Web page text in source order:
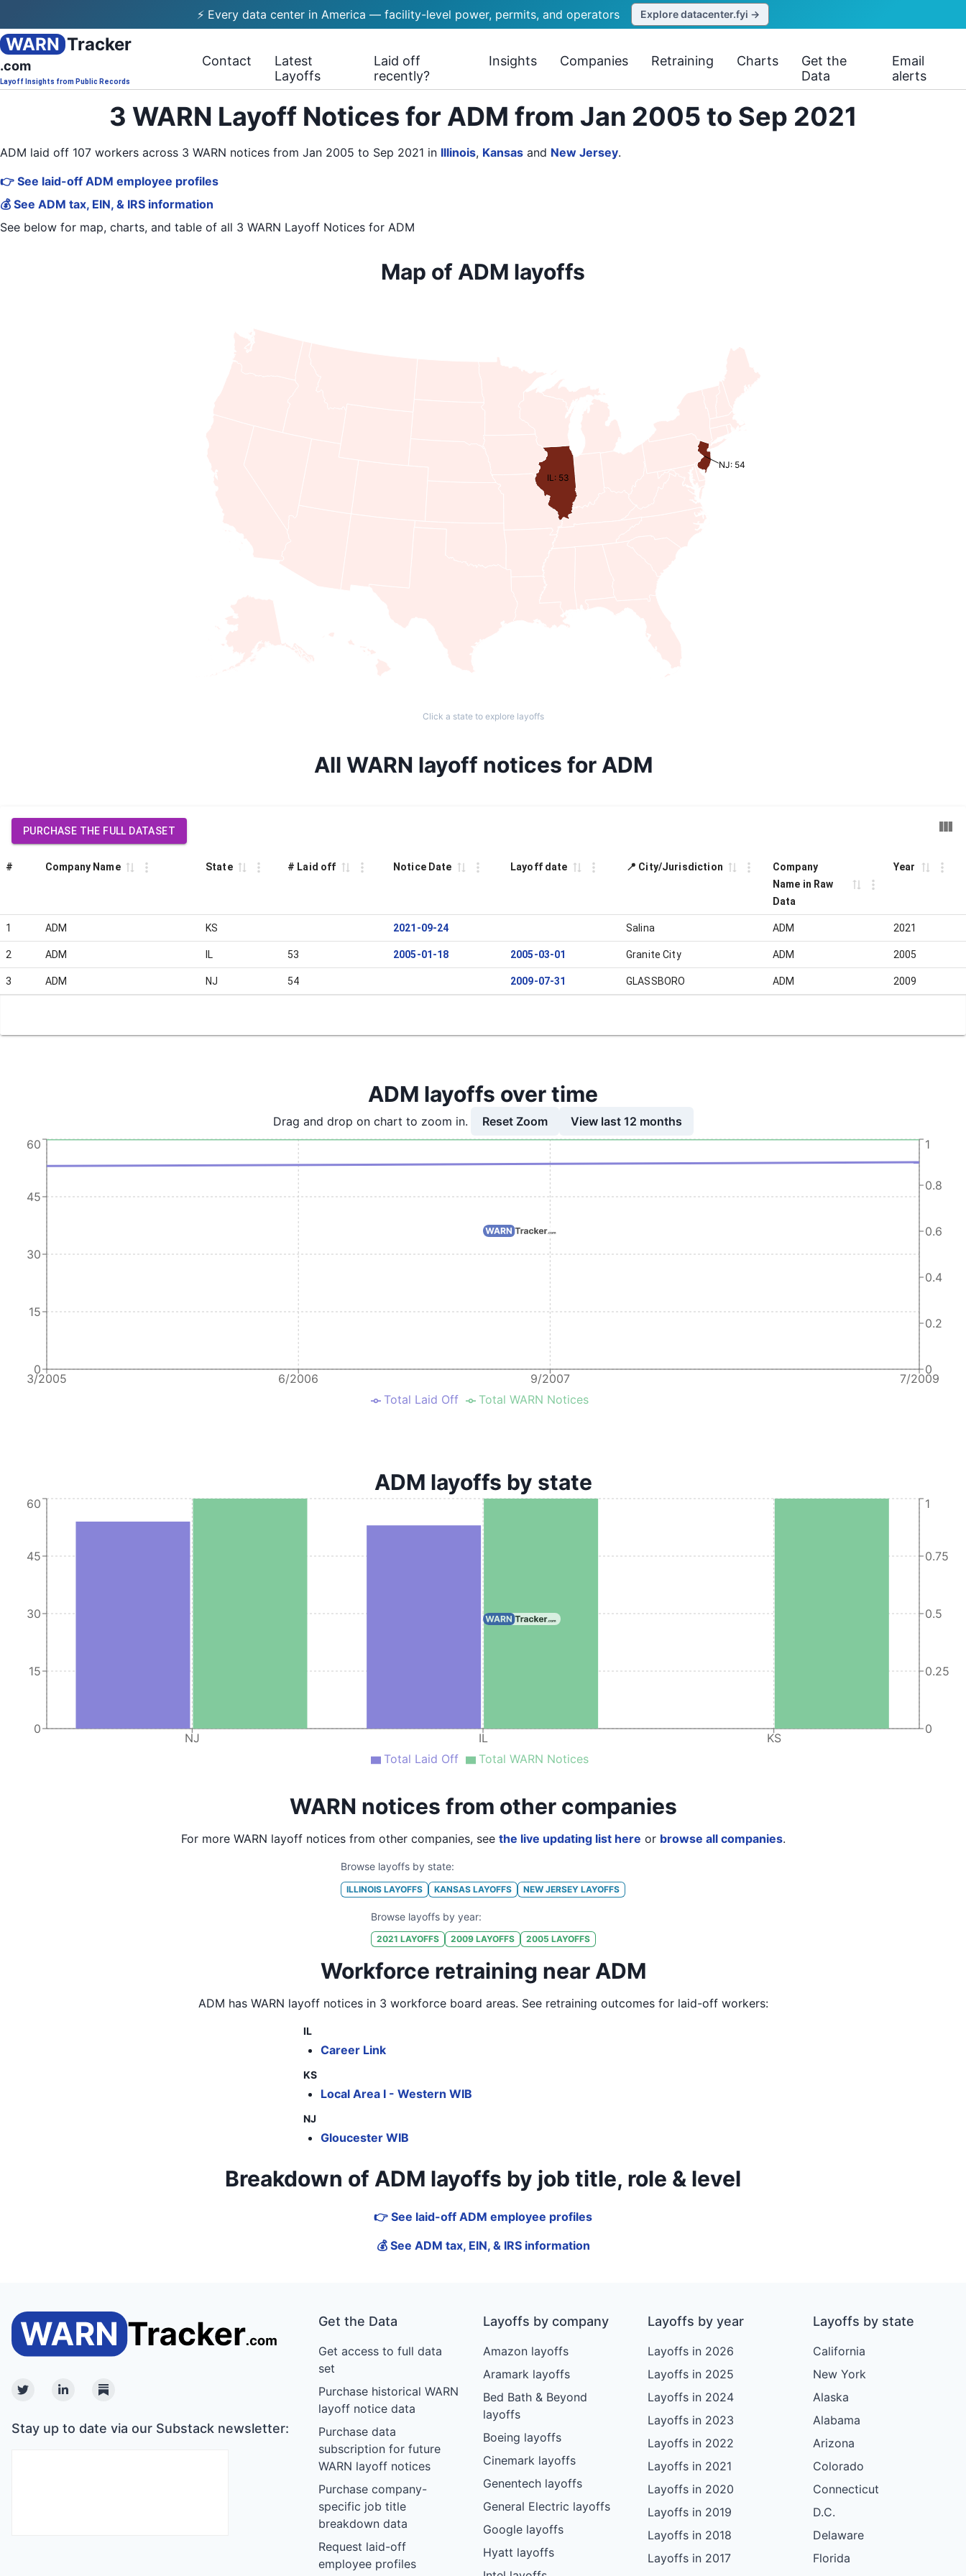
⚡ Every data center in America — facility-level power, permits, and operators Explore datacenter.fyi →
WARN Tracker
.com
Layoff Insights from Public Records
Contact
Latest
Layoffs
Laid off
recently?
Insights Companies Retraining Charts
Get the
Data
Email
alerts
3 WARN Layoff Notices for ADM from Jan 2005 to Sep 2021
ADM laid off 107 workers across 3 WARN notices from Jan 2005 to Sep 2021 in Illinois, Kansas and New Jersey.
👉 See laid-off ADM employee profiles
💰 See ADM tax, EIN, & IRS information
See below for map, charts, and table of all 3 WARN Layoff Notices for ADM
Map of ADM layoffs
NJ: 54
IL: 53
Click a state to explore layoffs
All WARN layoff notices for ADM
PURCHASE THE FULL DATASET
# Company Name State # Laid off Notice Date Layoff date 📍 City/Jurisdiction
Company
Name in Raw
Data
Year
1 ADM KS 2021-09-24 Salina ADM 2021
2 ADM IL 53 2005-01-18 2005-03-01 Granite City ADM 2005
3 ADM NJ 54 2009-07-31 GLASSBORO ADM 2009
ADM layoffs over time
Drag and drop on chart to zoom in. Reset Zoom View last 12 months
3/2005 6/2006 9/2007 7/2009
0
15
30
45
60
0
0.2
0.4
0.6
0.8
1
Total Laid Off Total WARN Notices
ADM layoffs by state
NJ IL KS
0
15
30
45
60
0
0.25
0.5
0.75
1
Total Laid Off Total WARN Notices
WARN notices from other companies
For more WARN layoff notices from other companies, see the live updating list here or browse all companies.
Browse layoffs by state:
ILLINOIS LAYOFFS KANSAS LAYOFFS NEW JERSEY LAYOFFS
Browse layoffs by year:
2021 LAYOFFS 2009LAYOFFS 2005 LAYOFFS
Workforce retraining near ADM
ADM has WARN layoff notices in 3 workforce board areas. See retraining outcomes for laid-off workers:
IL
Career Link
KS
Local Area I - Western WIB
NJ
Gloucester WIB
Breakdown of ADM layoffs by job title, role & level
👉 See laid-off ADM employee profiles
💰 See ADM tax, EIN, & IRS information
TwitterLinkedinSubstack
Stay up to date via our Substack newsletter:
Get the Data
Get access to full data
set
Purchase historical WARN
layoff notice data
Purchase data
subscription for future
WARN layoff notices
Purchase company-
specific job title
breakdown data
Request laid-off
employee profiles
Layoffs by company
Amazon layoffs
Aramark layoffs
Bed Bath & Beyond
layoffs
Boeing layoffs
Cinemark layoffs
Genentech layoffs
General Electric layoffs
Google layoffs
Hyatt layoffs
Layoffs by year
Layoffs in 2026
Layoffs in 2025
Layoffs in 2024
Layoffs in 2023
Layoffs in 2022
Layoffs in 2021
Layoffs in 2020
Layoffs in 2019
Layoffs in 2018
Layoffs in 2017
Layoffs by state
California
New York
Alaska
Alabama
Arizona
Colorado
Connecticut
D.C.
Delaware
Florida